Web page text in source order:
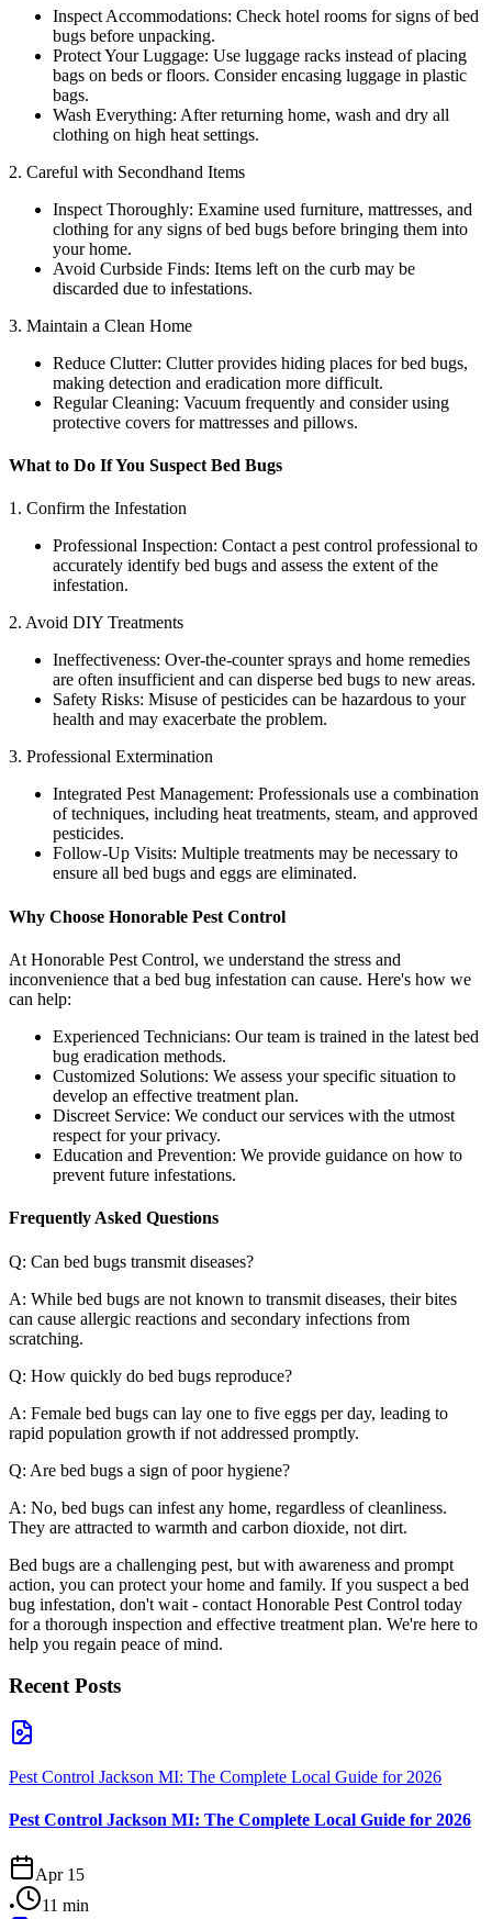
Inspect Accommodations: Check hotel rooms for signs of bed
bugs before unpacking.
Protect Your Luggage: Use luggage racks instead of placing
bags on beds or floors. Consider encasing luggage in plastic
bags.
Wash Everything: After returning home, wash and dry all
clothing on high heat settings.
2. Careful with Secondhand Items
Inspect Thoroughly: Examine used furniture, mattresses, and
clothing for any signs of bed bugs before bringing them into
your home.
Avoid Curbside Finds: Items left on the curb may be
discarded due to infestations.
3. Maintain a Clean Home
Reduce Clutter: Clutter provides hiding places for bed bugs,
making detection and eradication more difficult.
Regular Cleaning: Vacuum frequently and consider using
protective covers for mattresses and pillows.
What to Do If You Suspect Bed Bugs
1. Confirm the Infestation
Professional Inspection: Contact a pest control professional to
accurately identify bed bugs and assess the extent of the
infestation.
2. Avoid DIY Treatments
Ineffectiveness: Over-the-counter sprays and home remedies
are often insufficient and can disperse bed bugs to new areas.
Safety Risks: Misuse of pesticides can be hazardous to your
health and may exacerbate the problem.
3. Professional Extermination
Integrated Pest Management: Professionals use a combination
of techniques, including heat treatments, steam, and approved
pesticides.
Follow-Up Visits: Multiple treatments may be necessary to
ensure all bed bugs and eggs are eliminated.
Why Choose Honorable Pest Control
At Honorable Pest Control, we understand the stress and
inconvenience that a bed bug infestation can cause. Here's how we
can help:
Experienced Technicians: Our team is trained in the latest bed
bug eradication methods.
Customized Solutions: We assess your specific situation to
develop an effective treatment plan.
Discreet Service: We conduct our services with the utmost
respect for your privacy.
Education and Prevention: We provide guidance on how to
prevent future infestations.
Frequently Asked Questions
Q: Can bed bugs transmit diseases?
A: While bed bugs are not known to transmit diseases, their bites
can cause allergic reactions and secondary infections from
scratching.
Q: How quickly do bed bugs reproduce?
A: Female bed bugs can lay one to five eggs per day, leading to
rapid population growth if not addressed promptly.
Q: Are bed bugs a sign of poor hygiene?
A: No, bed bugs can infest any home, regardless of cleanliness.
They are attracted to warmth and carbon dioxide, not dirt.
Bed bugs are a challenging pest, but with awareness and prompt
action, you can protect your home and family. If you suspect a bed
bug infestation, don't wait - contact Honorable Pest Control today
for a thorough inspection and effective treatment plan. We're here to
help you regain peace of mind.
Recent Posts
Pest Control Jackson MI: The Complete Local Guide for 2026
Pest Control Jackson MI: The Complete Local Guide for 2026
Apr 15
•
11 min